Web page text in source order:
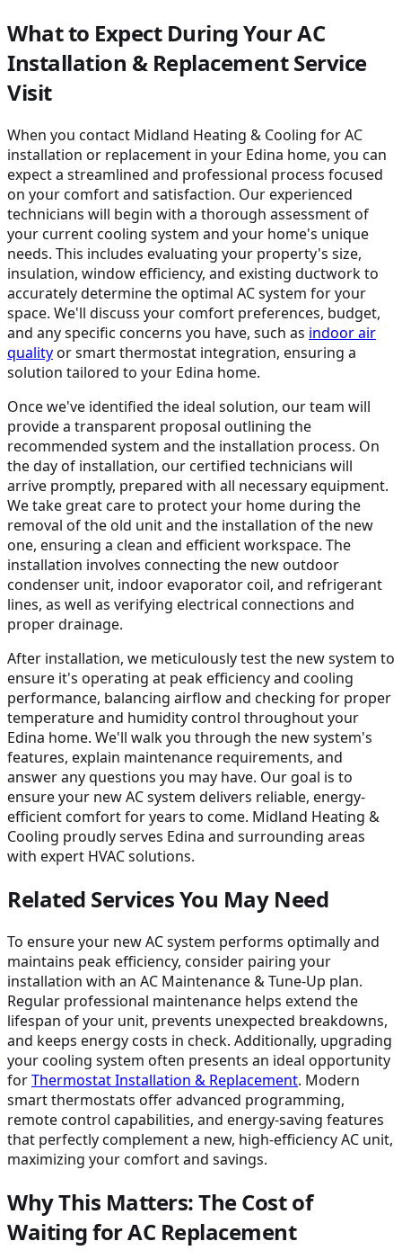
What to Expect During Your AC
Installation & Replacement Service
Visit
When you contact Midland Heating & Cooling for AC
installation or replacement in your Edina home, you can
expect a streamlined and professional process focused
on your comfort and satisfaction. Our experienced
technicians will begin with a thorough assessment of
your current cooling system and your home's unique
needs. This includes evaluating your property's size,
insulation, window efficiency, and existing ductwork to
accurately determine the optimal AC system for your
space. We'll discuss your comfort preferences, budget,
and any specific concerns you have, such as indoor air
qualityor smart thermostat integration, ensuring a
solution tailored to your Edina home.
Once we've identified the ideal solution, our team will
provide a transparent proposal outlining the
recommended system and the installation process. On
the day of installation, our certified technicians will
arrive promptly, prepared with all necessary equipment.
We take great care to protect your home during the
removal of the old unit and the installation of the new
one, ensuring a clean and efficient workspace. The
installation involves connecting the new outdoor
condenser unit, indoor evaporator coil, and refrigerant
lines, as well as verifying electrical connections and
proper drainage.
After installation, we meticulously test the new system to
ensure it's operating at peak efficiency and cooling
performance, balancing airflow and checking for proper
temperature and humidity control throughout your
Edina home. We'll walk you through the new system's
features, explain maintenance requirements, and
answer any questions you may have. Our goal is to
ensure your new AC system delivers reliable, energy-
efficient comfort for years to come. Midland Heating &
Cooling proudly serves Edina and surrounding areas
with expert HVAC solutions.
Related Services You May Need
To ensure your new AC system performs optimally and
maintains peak efficiency, consider pairing your
installation with an AC Maintenance & Tune-Up plan.
Regular professional maintenance helps extend the
lifespan of your unit, prevents unexpected breakdowns,
and keeps energy costs in check. Additionally, upgrading
your cooling system often presents an ideal opportunity
forThermostat Installation & Replacement. Modern
smart thermostats offer advanced programming,
remote control capabilities, and energy-saving features
that perfectly complement a new, high-efficiency AC unit,
maximizing your comfort and savings.
Why This Matters: The Cost of
Waiting for AC Replacement